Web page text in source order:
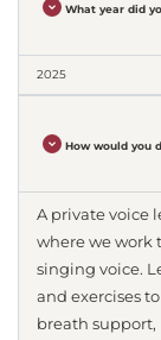
What year did
2025
How would you
A private voice
where we work
singing voice.
and exercises
breath support,